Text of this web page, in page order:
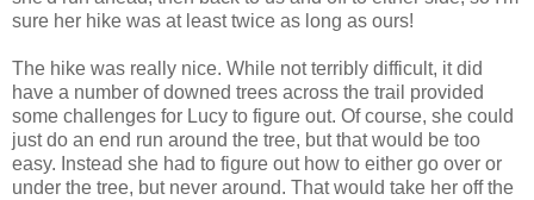
sure her hike was at least twice as long as ours!
The hike was really nice. While not terribly difficult, it did
have a number of downed trees across the trail provided
some challenges for Lucy to figure out. Of course, she could
just do an end run around the tree, but that would be too
easy. Instead she had to figure out how to either go over or
under the tree, but never around. That would take her off the